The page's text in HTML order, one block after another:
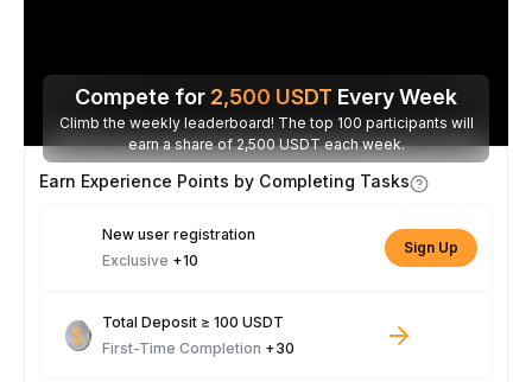
Compete for 2,500 USDT Every Week
Climb the weekly leaderboard! The top 100 participants will
earn a share of 2,500 USDT each week.
Earn Experience Points by Completing Tasks
New user registration
Exclusive +10
Sign Up
Total Deposit ≥ 100 USDT
First-Time Completion +30